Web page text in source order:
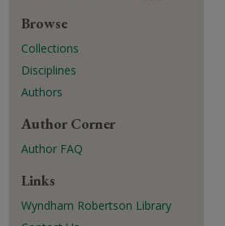
Browse
Collections
Disciplines
Authors
Author Corner
Author FAQ
Links
Wyndham Robertson Library